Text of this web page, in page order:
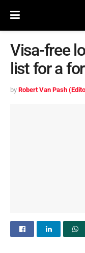
Visa-free
list for a
by Robert Van Pash